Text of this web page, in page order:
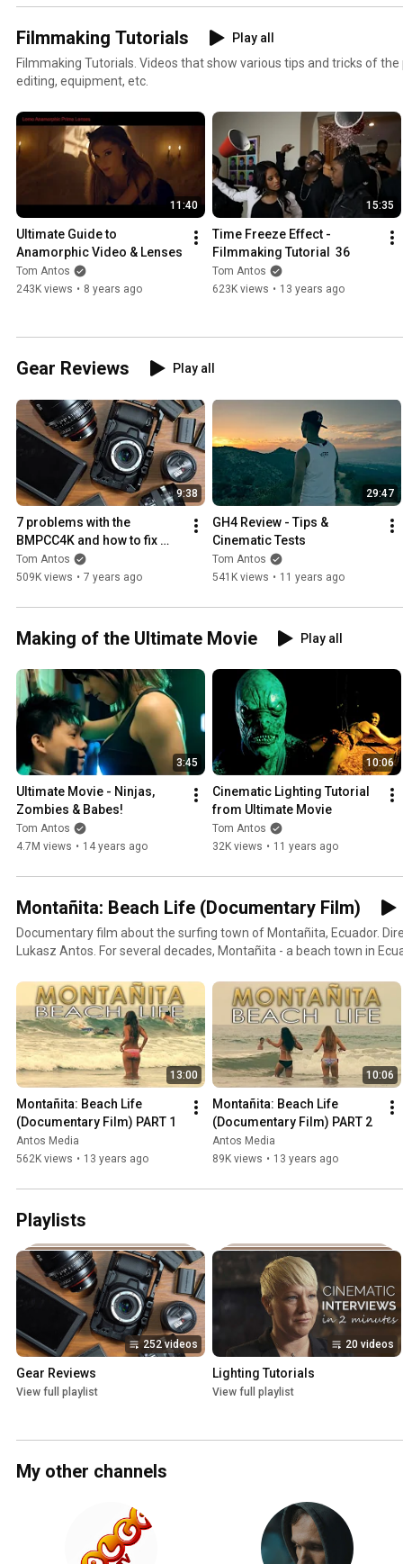
Filmmaking Tutorials
Play all
Filmmaking Tutorials. Videos that show various tips and tricks of
editing, equipment, etc.
11:40
Ultimate Guide to
Anamorphic Video & Lenses
Tom Antos
243K views • 8 years ago
15:35
Time Freeze Effect -
Filmmaking Tutorial  36
Tom Antos
623K views • 13 years ago
Gear Reviews Play all
9:38
7 problems with the
BMPCC4K and how to fix
them
Tom Antos
509K views • 7 years ago
29:47
GH4 Review - Tips &
Cinematic Tests
Tom Antos
541K views • 11 years ago
Making of the Ultimate Movie Play all
3:45
Ultimate Movie - Ninjas,
Zombies & Babes!
Tom Antos
4.7M views • 14 years ago
10:06
Cinematic Lighting Tutorial
from Ultimate Movie
Tom Antos
32K views • 11 years ago
Montañita: Beach Life (Documentary Film)
Documentary film about the surfing town of Montañita, Ecuador.
Lukasz Antos. For several decades, Montañita - a beach town in
through it was left with indelible memories. The town has a unique
you enter. You see everyone at ease, smiling, eager to make friends
are, wherever you come from - you can't but dive into this vibe and
chilled beach bums. The place is addictive and that is because
warning - do not make firm plans for your return, because most
leave. In the recent years, however, Montañita has experienced a
unique character of the town. So a question arises. As Montañita
it retain its special vibe? Or will its magic be broken?
13:00
Montañita: Beach Life
(Documentary Film) PART 1
Antos Media
562K views • 13 years ago
10:06
Montañita: Beach Life
(Documentary Film) PART 2
Antos Media
89K views • 13 years ago
Playlists
252 videos
Gear Reviews
View full playlist
20 videos
Lighting Tutorials
View full playlist
My other channels